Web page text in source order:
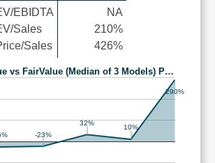
EBIDTA
Sales
Sales
NA
210%
426%
vs FairValue (Median of 3 Models) P…
-23%
32%
10%
290%